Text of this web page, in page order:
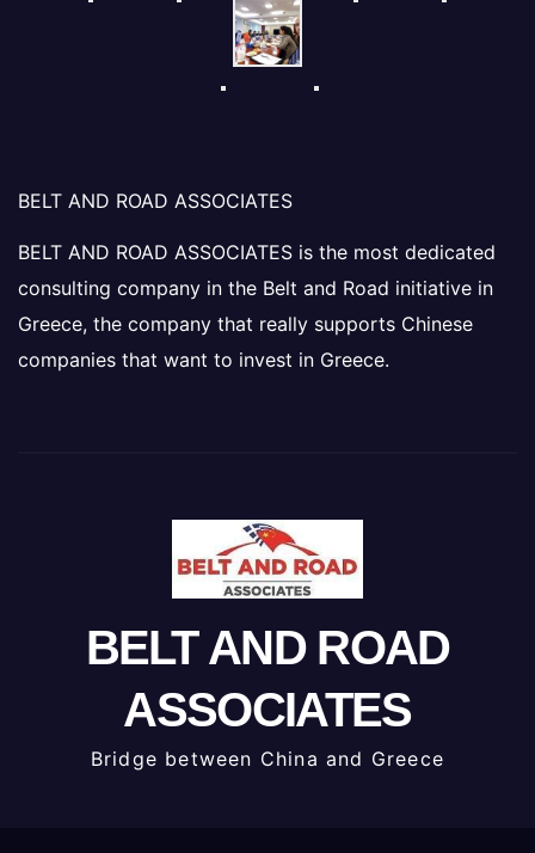
BELT AND ROAD ASSOCIATES
BELT AND ROAD ASSOCIATES is the most dedicated
consulting company in the Belt and Road initiative in
Greece, the company that really supports Chinese
companies that want to invest in Greece.
BELT AND ROAD
ASSOCIATES
Bridge between China and Greece